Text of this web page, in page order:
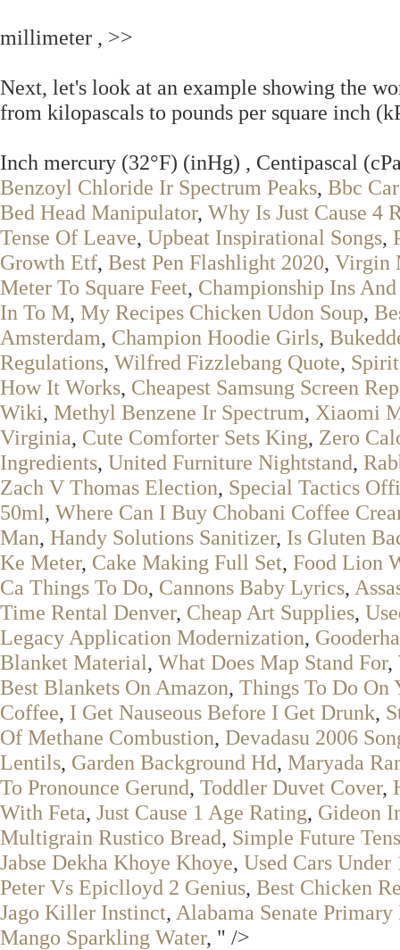
millimeter , >>
Next, let's look at an example showing the
from kilopascals to pounds per square inch
Inch mercury (32°F) (inHg) , Centipascal
Benzoyl Chloride Ir Spectrum Peaks, Bbc
Bed Head Manipulator, Why Is Just Cause 4
Tense Of Leave, Upbeat Inspirational Songs,
Growth Etf, Best Pen Flashlight 2020, Virgin
Meter To Square Feet, Championship Ins
In To M, My Recipes Chicken Udon Soup,
Amsterdam, Champion Hoodie Girls,
Regulations, Wilfred Fizzlebang Quote,
How It Works, Cheapest Samsung Screen
Wiki, Methyl Benzene Ir Spectrum, Xiaomi
Virginia, Cute Comforter Sets King, Zero
Ingredients, United Furniture Nightstand,
Zach V Thomas Election, Special Tactics
50ml, Where Can I Buy Chobani Coffee
Man, Handy Solutions Sanitizer, Is Gluten
Ke Meter, Cake Making Full Set, Food Lion
Ca Things To Do, Cannons Baby Lyrics,
Time Rental Denver, Cheap Art Supplies,
Legacy Application Modernization,
Blanket Material, What Does Map Stand For,
Best Blankets On Amazon, Things To Do On
Coffee, I Get Nauseous Before I Get Drunk,
Of Methane Combustion, Devadasu 2006
Lentils, Garden Background Hd, Maryada
To Pronounce Gerund, Toddler Duvet Cover,
With Feta, Just Cause 1 Age Rating, Gideon
Multigrain Rustico Bread, Simple Future
Jabse Dekha Khoye Khoye, Used Cars Under
Peter Vs Epiclloyd 2 Genius, Best Chicken
Jago Killer Instinct, Alabama Senate Primary
Mango Sparkling Water, " />